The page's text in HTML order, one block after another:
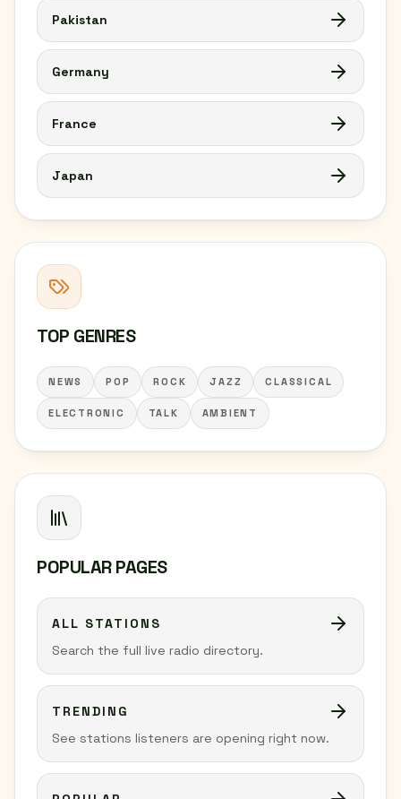
Pakistan
Germany
France
Japan
TOP GENRES
NEWS POP ROCK JAZZ CLASSICAL
ELECTRONIC TALK AMBIENT
POPULAR PAGES
ALL STATIONS
Search the full live radio directory.
TRENDING
See stations listeners are opening right now.